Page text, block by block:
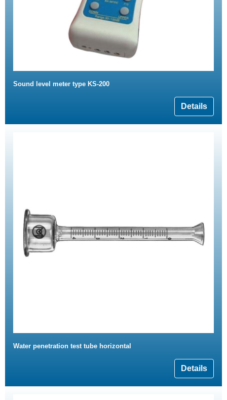
Sound level meter type KS-200
Details
Water penetration test tube horizontal
Details